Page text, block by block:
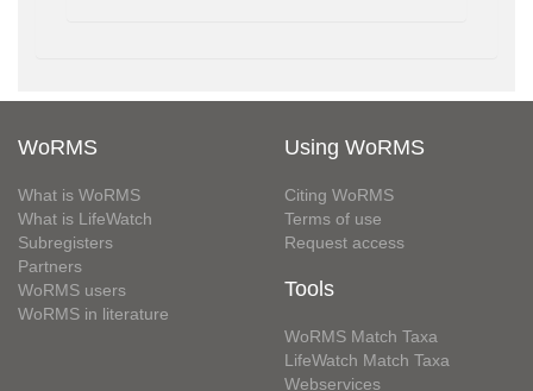
WoRMS
What is WoRMS
What is LifeWatch
Subregisters
Partners
WoRMS users
WoRMS in literature
Using WoRMS
Citing WoRMS
Terms of use
Request access
Tools
WoRMS Match Taxa
LifeWatch Match Taxa
Webservices